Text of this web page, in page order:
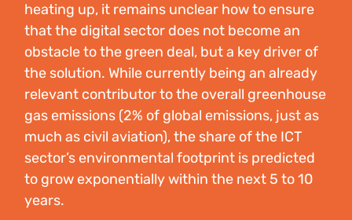
heating up, it remains unclear how to ensure
that the digital sector does not become an
obstacle to the green deal, but a key driver of
the solution. While currently being an already
relevant contributor to the overall greenhouse
gas emissions (2% of global emissions, just as
much as civil aviation), the share of the ICT
sector’s environmental footprint is predicted
to grow exponentially within the next 5 to 10
years.